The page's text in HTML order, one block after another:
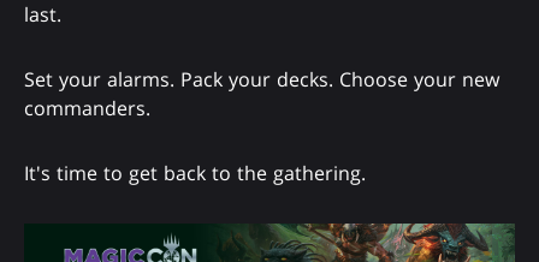
last.
Set your alarms. Pack your decks. Choose your new
commanders.
It's time to get back to the gathering.